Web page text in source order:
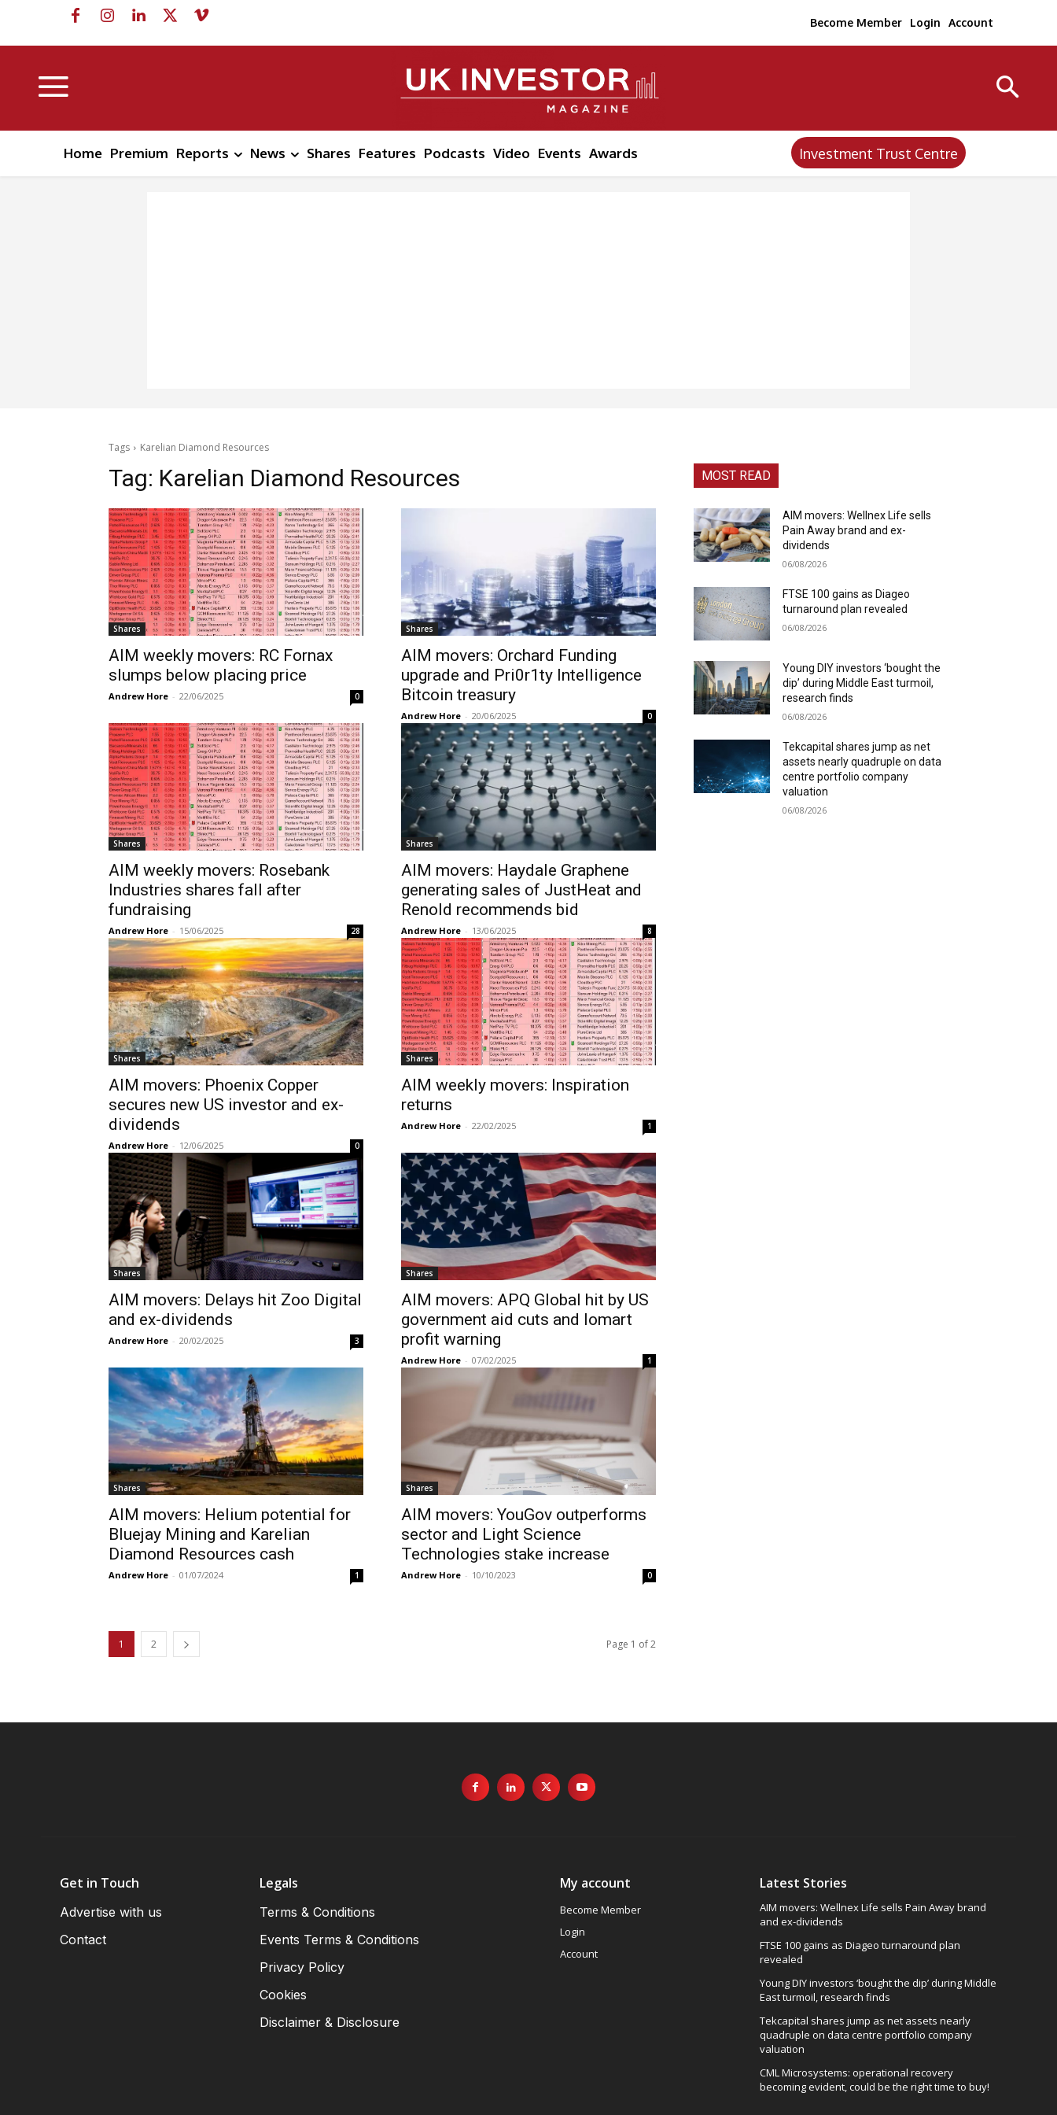
Become Member Login Account
Home Premium Reports News Shares Features Podcasts Video Events Awards Investment Trust Centre
Tags Karelian Diamond Resources
Tag: Karelian Diamond Resources
Shares
AIM weekly movers: RC Fornax
slumps below placing price
Andrew Hore - 22/06/2025 0
Shares
AIM movers: Orchard Funding
upgrade and Pri0r1ty Intelligence
Bitcoin treasury
Andrew Hore - 20/06/2025 0
Shares
AIM weekly movers: Rosebank
Industries shares fall after
fundraising
Andrew Hore - 15/06/2025 28
Shares
AIM movers: Haydale Graphene
generating sales of JustHeat and
Renold recommends bid
Andrew Hore - 13/06/2025 8
Shares
AIM movers: Phoenix Copper
secures new US investor and ex-
dividends
Andrew Hore - 12/06/2025 0
Shares
AIM weekly movers: Inspiration
returns
Andrew Hore - 22/02/2025 1
Shares
AIM movers: Delays hit Zoo Digital
and ex-dividends
Andrew Hore - 20/02/2025 3
Shares
AIM movers: APQ Global hit by US
government aid cuts and Iomart
profit warning
Andrew Hore - 07/02/2025 1
Shares
AIM movers: Helium potential for
Bluejay Mining and Karelian
Diamond Resources cash
Andrew Hore - 01/07/2024 1
Shares
AIM movers: YouGov outperforms
sector and Light Science
Technologies stake increase
Andrew Hore - 10/10/2023 0
1 2 Page 1 of 2
MOST READ
AIM movers: Wellnex Life sells
Pain Away brand and ex-
dividends
06/08/2026
FTSE 100 gains as Diageo
turnaround plan revealed
06/08/2026
Young DIY investors ‘bought the
dip’ during Middle East turmoil,
research finds
06/08/2026
Tekcapital shares jump as net
assets nearly quadruple on data
centre portfolio company
valuation
06/08/2026
Get in Touch
Advertise with us
Contact
Legals
Terms & Conditions
Events Terms & Conditions
Privacy Policy
Cookies
Disclaimer & Disclosure
My account
Become Member
Login
Account
Latest Stories
AIM movers: Wellnex Life sells Pain Away brand
and ex-dividends
FTSE 100 gains as Diageo turnaround plan
revealed
Young DIY investors ‘bought the dip’ during Middle
East turmoil, research finds
Tekcapital shares jump as net assets nearly
quadruple on data centre portfolio company
valuation
CML Microsystems: operational recovery
becoming evident, could be the right time to buy!